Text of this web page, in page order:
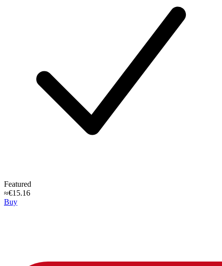
Featured
≈€15.16
Buy